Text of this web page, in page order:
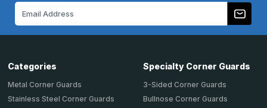
Categories
Metal Corner Guards
Stainless Steel Corner Guards
Specialty Corner Guards
3-Sided Corner Guards
Bullnose Corner Guards